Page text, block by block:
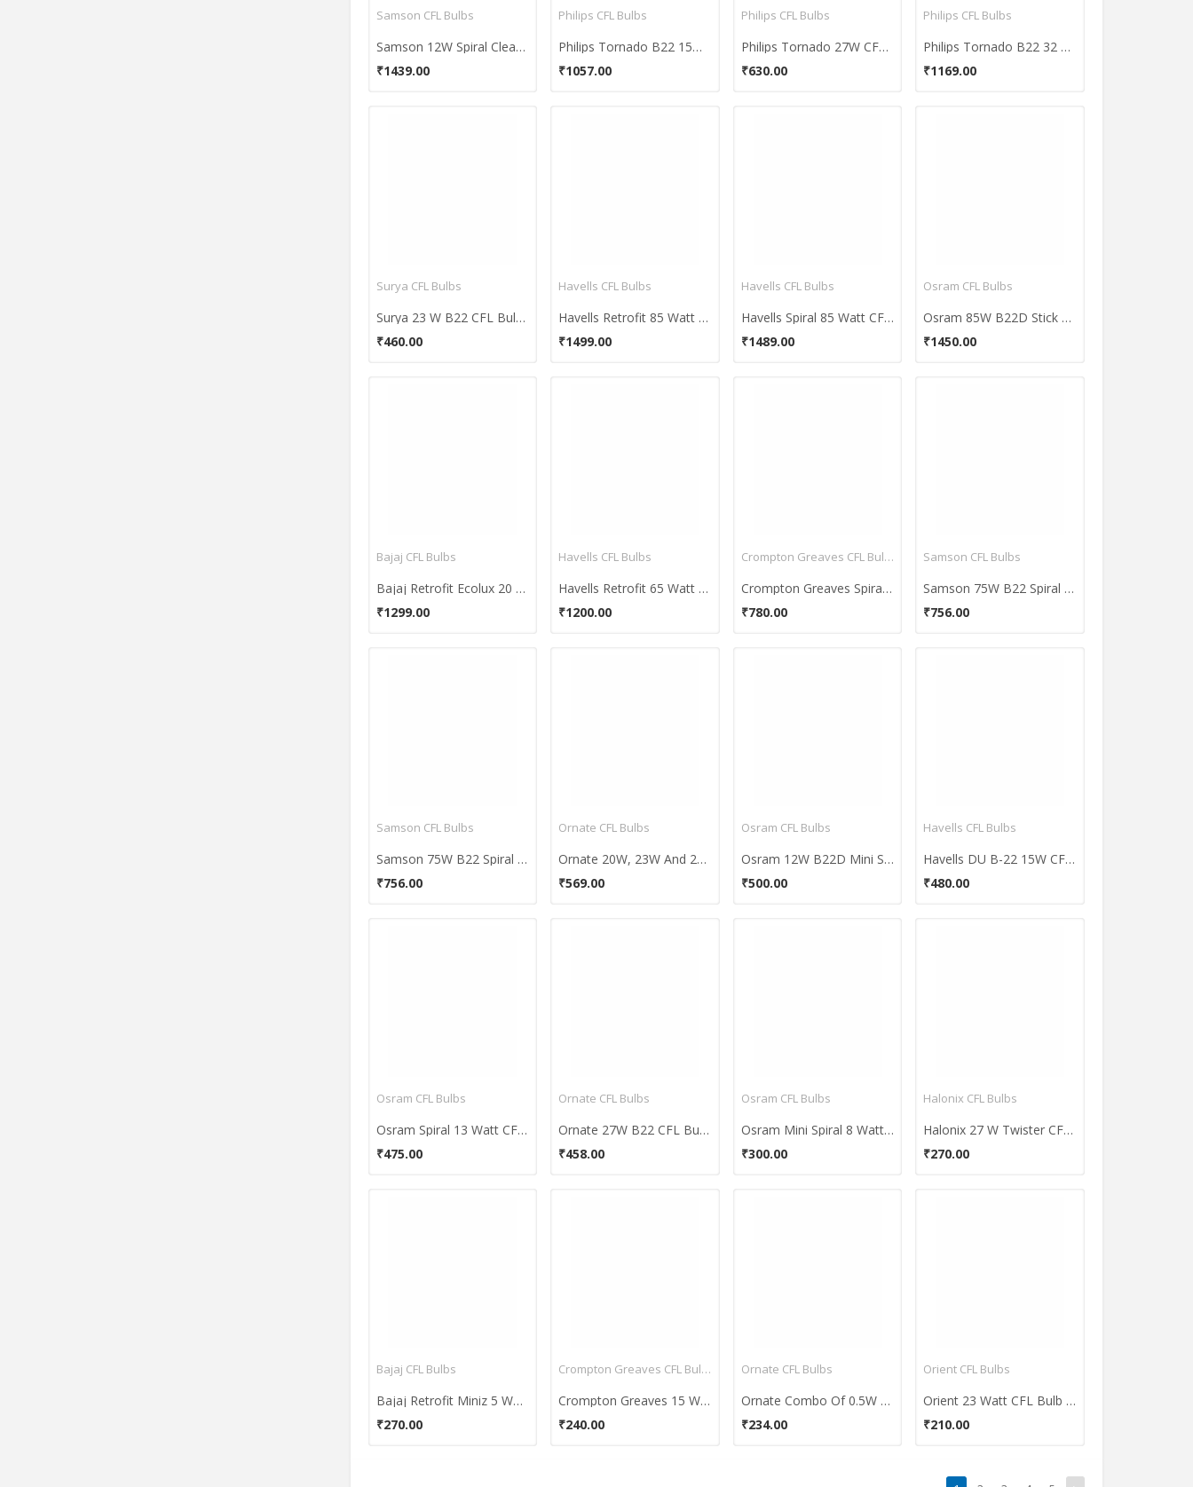
Samson CFL Bulbs
Samson 12W Spiral Clear B22 CFL Bulb (Yellow, Pack of 10)
₹1439.00
Philips CFL Bulbs
Philips Tornado B22 15W CFL Bulb (Cool Day Light, Pack of 4)
₹1057.00
Philips CFL Bulbs
Philips Tornado 27W CFL Bulbs (Cool Day Light and Pack of 2)
₹630.00
Philips CFL Bulbs
Philips Tornado B22 32 W CFL Bulb (Pack of 3)
₹1169.00
Surya CFL Bulbs
Surya 23 W B22 CFL Bulb (White, Pack of 2)
₹460.00
Havells CFL Bulbs
Havells Retrofit 85 Watt CFL Bulb (Cool Day Light,Pack of 2)
₹1499.00
Havells CFL Bulbs
Havells Spiral 85 Watt CFL Bulb (Cool Day Light,Pack of 2)
₹1489.00
Osram CFL Bulbs
Osram 85W B22D Stick CFL Bulb (Cool Day Light, Pack of 2)
₹1450.00
Bajaj CFL Bulbs
Bajaj Retrofit Ecolux 20 W CFL Bulb (Cool Day Light,Pack of 2)
₹1299.00
Havells CFL Bulbs
Havells Retrofit 65 Watt CFL Bulb (Cool Day Light,Pack of 2)
₹1200.00
Crompton Greaves CFL Bulbs
Crompton Greaves Spiral 25-Watt CFL Bulb (Cool Day Light,Pack of 2)
₹780.00
Samson CFL Bulbs
Samson 75W B22 Spiral CFL Bulb (White)
₹756.00
Samson CFL Bulbs
Samson 75W B22 Spiral CFL Bulb (Warm White)
₹756.00
Ornate CFL Bulbs
Ornate 20W, 23W And 27W B22 CFL Bulb Combo (White)
₹569.00
Osram CFL Bulbs
Osram 12W B22D Mini Spiral CFL Bulb (White, Pack Of 2)
₹500.00
Havells CFL Bulbs
Havells DU B-22 15W CFL Bulb (Cool Day Light, Pack of 4)
₹480.00
Osram CFL Bulbs
Osram Spiral 13 Watt CFL Bulb (Cool Day Light,Pack of 2)
₹475.00
Ornate CFL Bulbs
Ornate 27W B22 CFL Bulb (White, Pack of 2)
₹458.00
Osram CFL Bulbs
Osram Mini Spiral 8 Watt CFL Bulb (Warm White,Pack of 2)
₹300.00
Halonix CFL Bulbs
Halonix 27 W Twister CFL Bulb
₹270.00
Bajaj CFL Bulbs
Bajaj Retrofit Miniz 5 Watt CFL Bulb (Warm White,Pack of 2 )
₹270.00
Crompton Greaves CFL Bulbs
Crompton Greaves 15 Watt CFL Bulb (Cool Day Light)
₹240.00
Ornate CFL Bulbs
Ornate Combo Of 0.5W LED & 8W CFL Bulbs (White)
₹234.00
Orient CFL Bulbs
Orient 23 Watt CFL Bulb (White)
₹210.00